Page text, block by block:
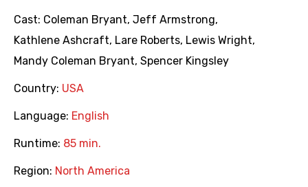
Cast: Coleman Bryant, Jeff Armstrong,
Kathlene Ashcraft, Lare Roberts, Lewis Wright,
Mandy Coleman Bryant, Spencer Kingsley
Country: USA
Language: English
Runtime: 85 min.
Region: North America